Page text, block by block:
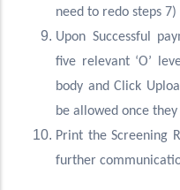
need to redo steps 7)
Upon Successful
five relevant ‘O’
body and Click
be allowed once
Print the Screening
further